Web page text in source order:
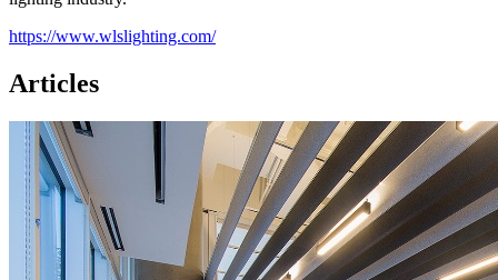
https://www.wlslighting.com/
Articles